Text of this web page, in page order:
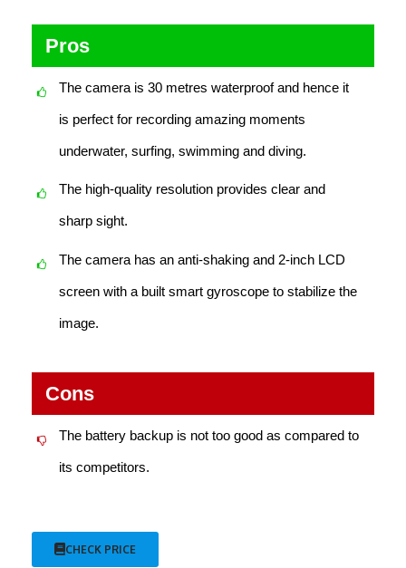
Pros
The camera is 30 metres waterproof and hence it
is perfect for recording amazing moments
underwater, surfing, swimming and diving.
The high-quality resolution provides clear and
sharp sight.
The camera has an anti-shaking and 2-inch LCD
screen with a built smart gyroscope to stabilize the
image.
Cons
The battery backup is not too good as compared to
its competitors.
CHECK PRICE